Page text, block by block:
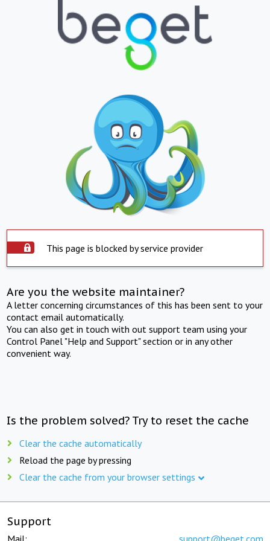
This page is blocked by service provider
Are you the website maintainer?
A letter concerning circumstances of this has been sent to your
contact email automatically.
You can also get in touch with out support team using your
Control Panel "Help and Support" section or in any other
convenient way.
Is the problem solved? Try to reset the cache
Clear the cache automatically
Reload the page by pressing
Clear the cache from your browser settings
Support
Mail: support@beget.com